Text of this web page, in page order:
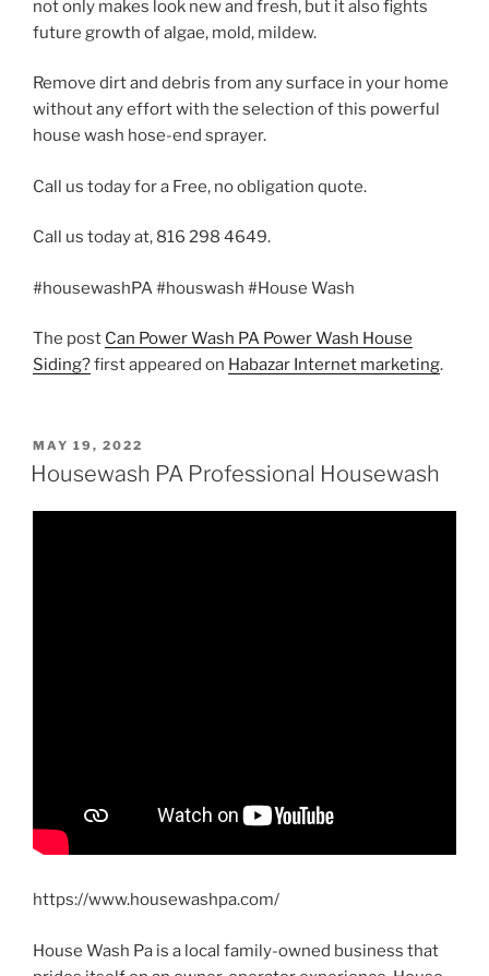
not only makes look new and fresh, but it also fights
future growth of algae, mold, mildew.
Remove dirt and debris from any surface in your home
without any effort with the selection of this powerful
house wash hose-end sprayer.
Call us today for a Free, no obligation quote.
Call us today at, 816 298 4649.
#housewashPA #houswash #House Wash
The post Can Power Wash PA Power Wash House
Siding?first appeared on Habazar Internet marketing.
POSTED
ON
MAY 19, 2022
Housewash PA Professional Housewash
https://www.housewashpa.com/
House Wash Pa is a local family-owned business that